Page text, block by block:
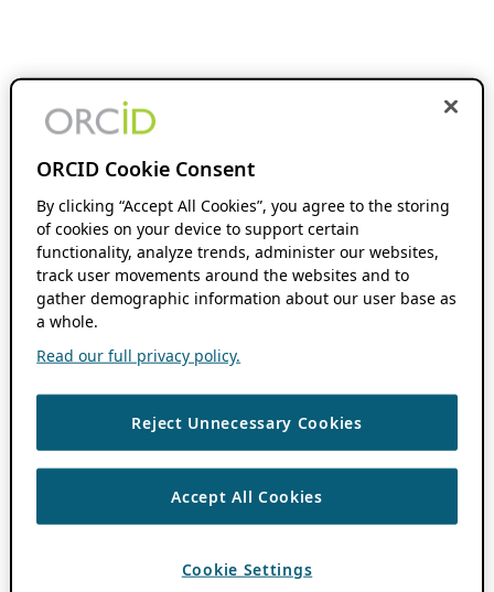
ORCID Cookie Consent
By clicking “Accept All Cookies”, you agree to the storing
of cookies on your device to support certain
functionality, analyze trends, administer our websites,
track user movements around the websites and to
gather demographic information about our user base as
a whole.
Read our full privacy policy.
Reject Unnecessary Cookies
Accept All Cookies
Cookie Settings